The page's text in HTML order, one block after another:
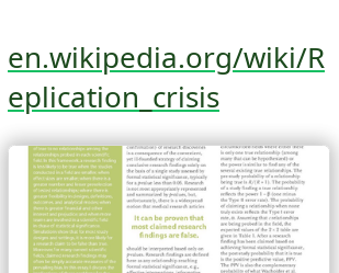
en.wikipedia.org/wiki/R
eplication_crisis